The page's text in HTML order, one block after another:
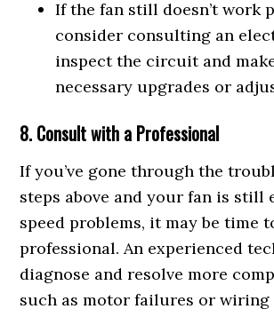
If the fan still doesn’t work
consider consulting an
inspect the circuit and
necessary upgrades or
8. Consult with a Professional
If you’ve gone through the
steps above and your fan is still
speed problems, it may be time
professional. An experienced
diagnose and resolve more
such as motor failures or wiring